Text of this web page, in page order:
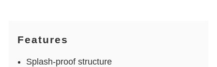
Features
Splash-proof structure